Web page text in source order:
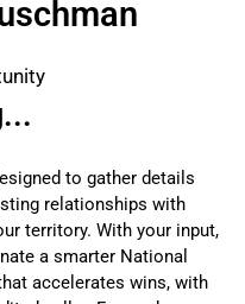
to gather details
relationships with
territory. With your input,
a smarter National
accelerates wins, with